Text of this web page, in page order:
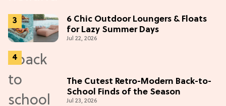
6 Chic Outdoor Loungers & Floats
for Lazy Summer Days
Jul 22, 2026
The Cutest Retro-Modern Back-to-
School Finds of the Season
Jul 23, 2026